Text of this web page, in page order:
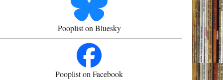
Pooplist on Bluesky
Pooplist on Facebook